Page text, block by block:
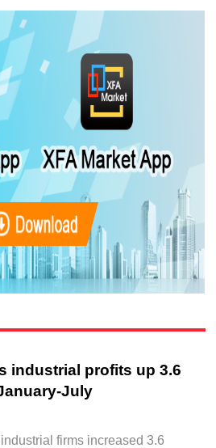
industrial profits up 3.6
July
firms increased 3.6